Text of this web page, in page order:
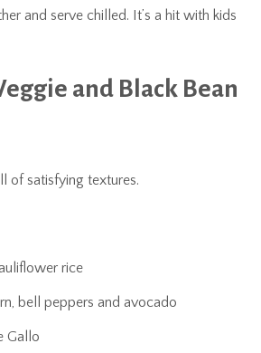
and serve chilled. It’s a hit with kids
and Black Bean
of satisfying textures.
rice
bell peppers and avocado
Gallo